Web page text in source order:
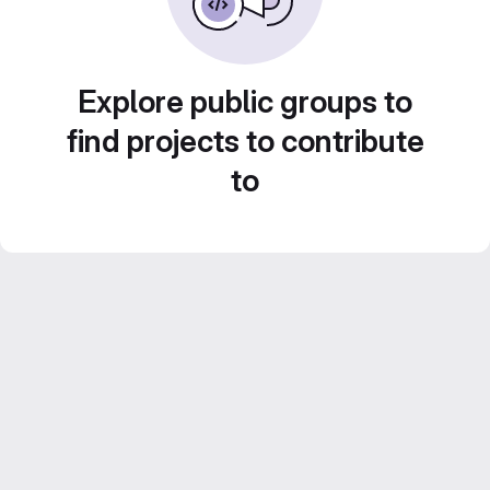
Explore public groups to
find projects to contribute
to